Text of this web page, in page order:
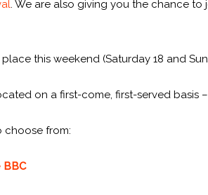
. We are also giving you the chance
this weekend (Saturday 18 and
on a first-come, first-served basis
choose from:
BBC